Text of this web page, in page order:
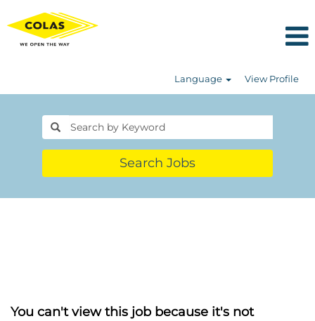
Language View Profile
Search Jobs
You can't view this job because it's not